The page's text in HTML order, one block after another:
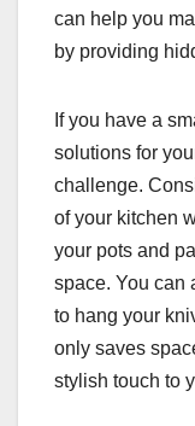
can help you
by providing
If you have a
solutions for
challenge.
of your kitchen
your pots and
space. You can
to hang your
only saves
stylish touch to